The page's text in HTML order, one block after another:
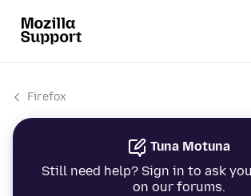
Firefox
Tuna Motuna
Still need help? Sign in to ask
on our forums.